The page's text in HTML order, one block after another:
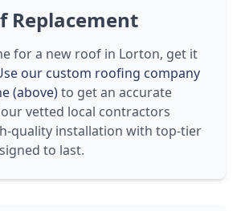
Replacement
for a new roof in Lorton, get it
our custom roofing company
(above)to get an accurate
vetted local contractors
quality installation with top-tier
to last.